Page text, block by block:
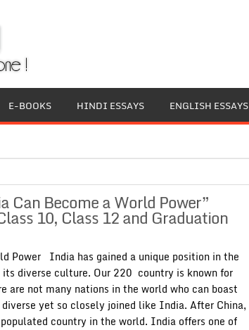
E-BOOKS HINDI ESSAYS ENGLISH ESSAYS
Can Become a World Power”
10, Class 12 and Graduation
Power India has gained a unique position in the
diverse culture. Our 220 country is known for
are not many nations in the world who can boast
yet so closely joined like India. After China,
country in the world. India offers one of